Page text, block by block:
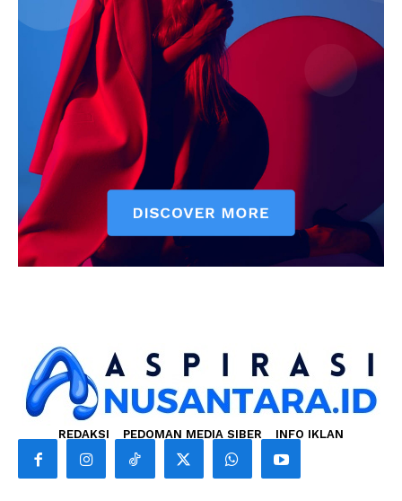
REDAKSI PEDOMAN MEDIA SIBER INFO IKLAN